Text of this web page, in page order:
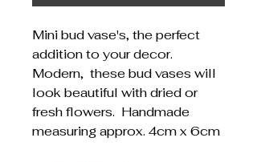
Mini bud vase's, the perfect
addition to your decor.
Modern, these bud vases will
look beautiful with dried or
fresh flowers. Handmade
measuring approx. 4cm x 6cm